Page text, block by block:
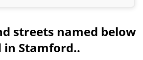
streets named below
Stamford..